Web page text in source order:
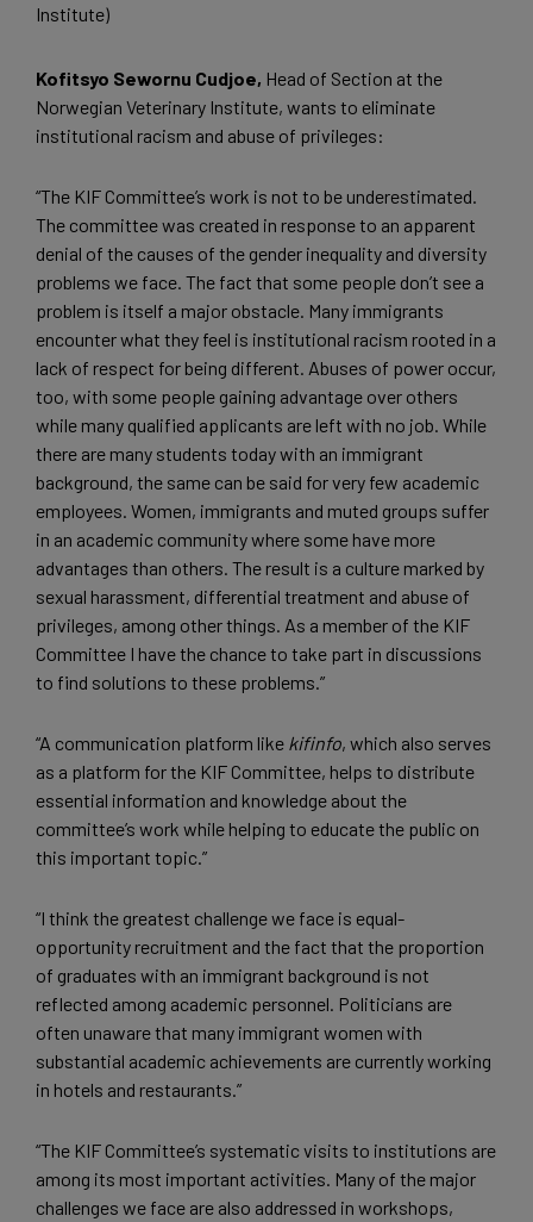
Institute)
Kofitsyo Sewornu Cudjoe, Head of Section at the
Norwegian Veterinary Institute, wants to eliminate
institutional racism and abuse of privileges:
“The KIF Committee’s work is not to be underestimated.
The committee was created in response to an apparent
denial of the causes of the gender inequality and diversity
problems we face. The fact that some people don’t see a
problem is itself a major obstacle. Many immigrants
encounter what they feel is institutional racism rooted in a
lack of respect for being different. Abuses of power occur,
too, with some people gaining advantage over others
while many qualified applicants are left with no job. While
there are many students today with an immigrant
background, the same can be said for very few academic
employees. Women, immigrants and muted groups suffer
in an academic community where some have more
advantages than others. The result is a culture marked by
sexual harassment, differential treatment and abuse of
privileges, among other things. As a member of the KIF
Committee I have the chance to take part in discussions
to find solutions to these problems.”
“A communication platform like kifinfo, which also serves
as a platform for the KIF Committee, helps to distribute
essential information and knowledge about the
committee’s work while helping to educate the public on
this important topic.”
“I think the greatest challenge we face is equal-
opportunity recruitment and the fact that the proportion
of graduates with an immigrant background is not
reflected among academic personnel. Politicians are
often unaware that many immigrant women with
substantial academic achievements are currently working
in hotels and restaurants.”
“The KIF Committee’s systematic visits to institutions are
among its most important activities. Many of the major
challenges we face are also addressed in workshops,